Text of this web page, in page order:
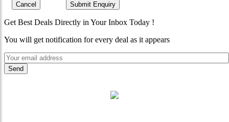
Cancel Submit Enquiry
Get Best Deals Directly in Your Inbox Today !
You will get notification for every deal as it appears